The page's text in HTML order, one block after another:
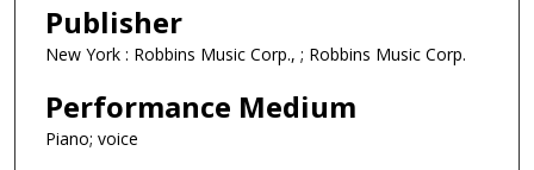
Publisher
New York : Robbins Music Corp., ; Robbins Music Corp.
Performance Medium
Piano; voice